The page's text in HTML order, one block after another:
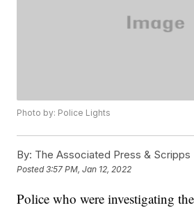
Photo by: Police Lights
By: The Associated Press & Scripps
Posted3:57 PM, Jan 12, 2022
Police who were investigating